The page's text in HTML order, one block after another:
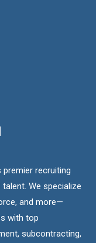
premier recruiting
We specialize
and more—
with top
subcontracting,